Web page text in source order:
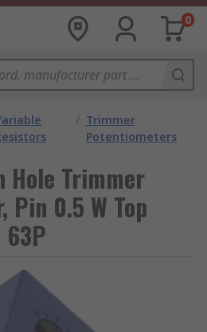
0
/ Trimmer
Potentiometers
Trimmer
Pin 0.5 W Top